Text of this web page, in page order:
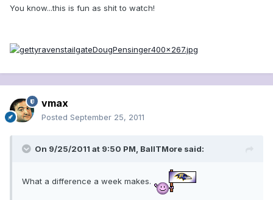
You know...this is fun as shit to watch!
vmax
Posted September 25, 2011
On 9/25/2011 at 9:50 PM, BallTMore said:
What a difference a week makes.